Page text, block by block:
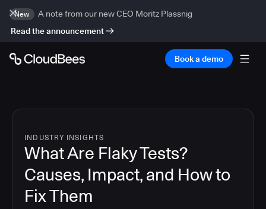
New
A note from our new CEO Moritz Plassnig
Read the announcement
Book a demo
INDUSTRY INSIGHTS
What Are Flaky Tests?
Causes, Impact, and How to
Fix Them